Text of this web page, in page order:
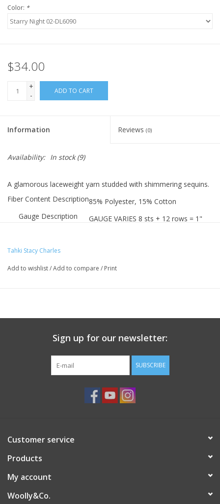
Color: *
$34.00
+
-
ADD TO CART
Information Reviews (0)
Availability: In stock(9)
A glamorous laceweight yarn studded with shimmering sequins.
Fiber Content Description85% Polyester, 15% Cotton
Gauge Description
GAUGE VARIES 8 sts + 12 rows = 1"
Hook Sizes
Weight
0.88oz/25g
Tahki Stacy Charles
Add to wishlist/Add to compare / Print
Sign up for our newsletter:
SUBSCRIBE
Customer service
Products
My account
Woolly&Co.